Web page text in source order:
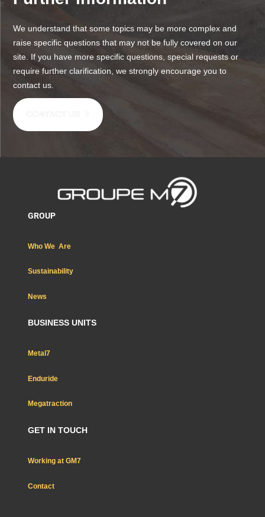
We understand that some topics may be more complex and
raise specific questions that may not be fully covered on our
site. If you have more specific questions, special requests or
require further clarification, we strongly encourage you to
contact us.
GROUP
Who We Are
Sustainability
News
BUSINESS UNITS
Metal7
Enduride
Megatraction
GET IN TOUCH
Working at GM7
Contact